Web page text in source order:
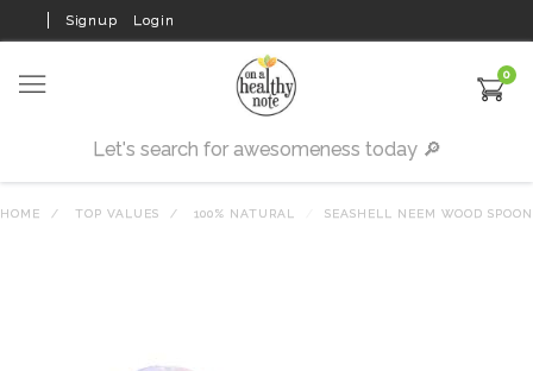
Signup Login
0
HOME TOP VALUES 100% NATURAL SEASHELL NEEM WOOD SPOON